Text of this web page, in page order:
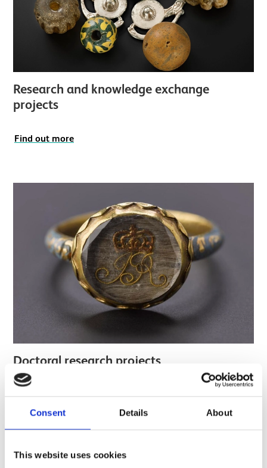
Consent Details About
This website uses cookies
Research and knowledge exchange
projects
Find out more
Doctoral research projects